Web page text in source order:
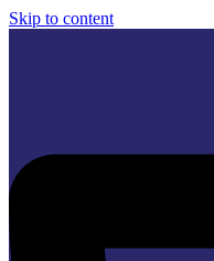
Skip to content